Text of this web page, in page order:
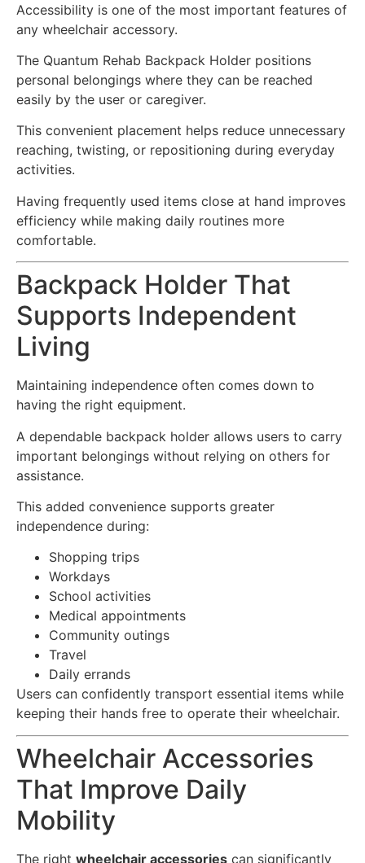
Accessibility is one of the most important features of
any wheelchair accessory.
The Quantum Rehab Backpack Holder positions
personal belongings where they can be reached
easily by the user or caregiver.
This convenient placement helps reduce unnecessary
reaching, twisting, or repositioning during everyday
activities.
Having frequently used items close at hand improves
efficiency while making daily routines more
comfortable.
Backpack Holder That
Supports Independent
Living
Maintaining independence often comes down to
having the right equipment.
A dependable backpack holder allows users to carry
important belongings without relying on others for
assistance.
This added convenience supports greater
independence during:
Shopping trips
Workdays
School activities
Medical appointments
Community outings
Travel
Daily errands
Users can confidently transport essential items while
keeping their hands free to operate their wheelchair.
Wheelchair Accessories
That Improve Daily
Mobility
The right wheelchair accessories can significantly